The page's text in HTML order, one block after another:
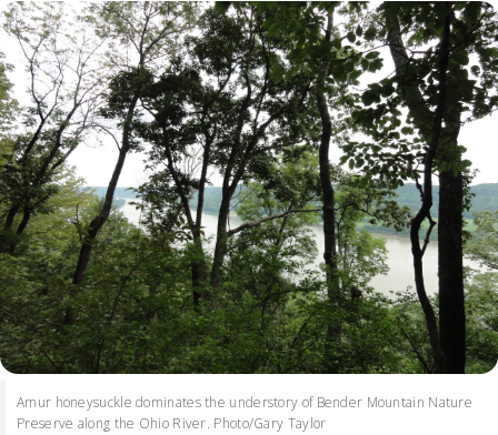
Amur honeysuckle dominates the understory of Bender Mountain Nature
Preserve along the Ohio River. Photo/Gary Taylor